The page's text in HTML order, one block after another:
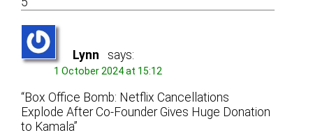
Lynn says:
1 October 2024 at 15:12
“Box Office Bomb: Netflix Cancellations
Explode After Co-Founder Gives Huge Donation
to Kamala”